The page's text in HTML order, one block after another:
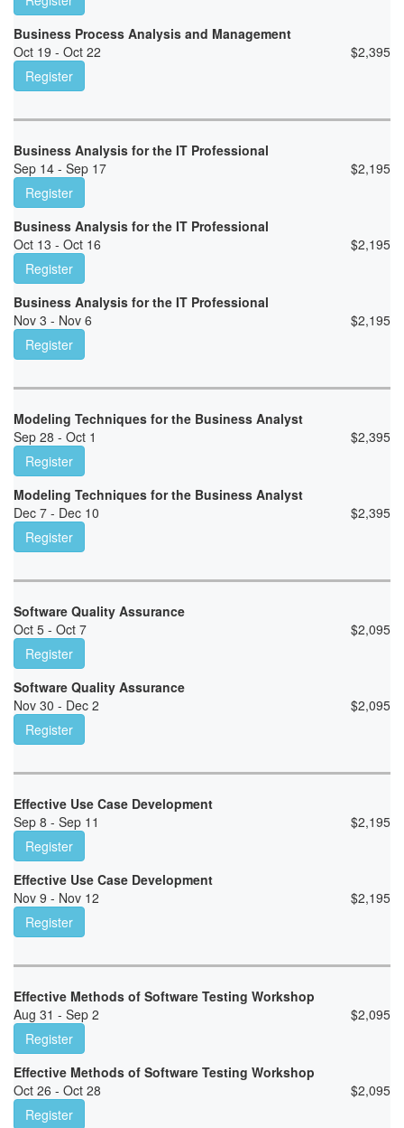
Business Process Analysis and Management
Oct 19 - Oct 22
$2,395
Register
Business Analysis for the IT Professional
Sep 14 - Sep 17
$2,195
Register
Business Analysis for the IT Professional
Oct 13 - Oct 16
$2,195
Register
Business Analysis for the IT Professional
Nov 3 - Nov 6
$2,195
Register
Modeling Techniques for the Business Analyst
Sep 28 - Oct 1
$2,395
Register
Modeling Techniques for the Business Analyst
Dec 7 - Dec 10
$2,395
Register
Software Quality Assurance
Oct 5 - Oct 7
$2,095
Register
Software Quality Assurance
Nov 30 - Dec 2
$2,095
Register
Effective Use Case Development
Sep 8 - Sep 11
$2,195
Register
Effective Use Case Development
Nov 9 - Nov 12
$2,195
Register
Effective Methods of Software Testing Workshop
Aug 31 - Sep 2
$2,095
Register
Effective Methods of Software Testing Workshop
Oct 26 - Oct 28
$2,095
Register